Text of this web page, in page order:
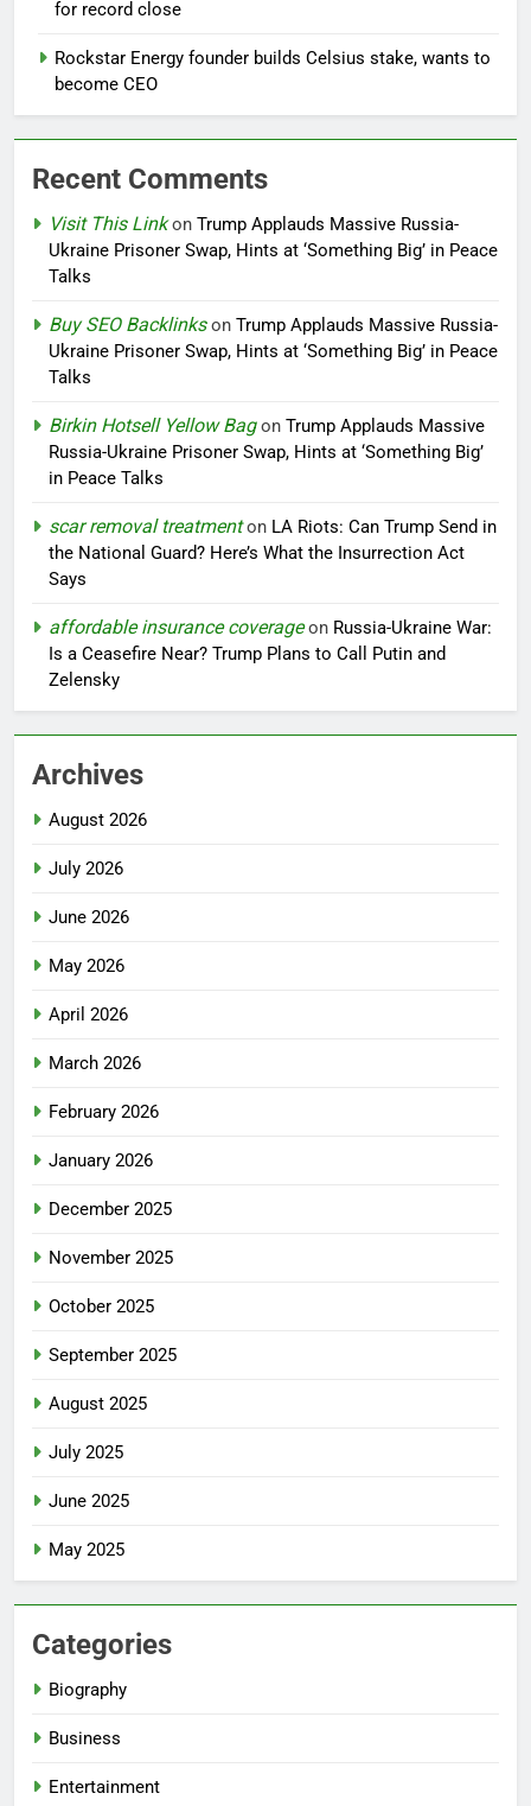
for record close
Rockstar Energy founder builds Celsius stake, wants to
become CEO
Recent Comments
Visit This Linkon Trump Applauds Massive Russia-
Ukraine Prisoner Swap, Hints at ‘Something Big’ in Peace
Talks
Buy SEO Backlinkson Trump Applauds Massive Russia-
Ukraine Prisoner Swap, Hints at ‘Something Big’ in Peace
Talks
Birkin Hotsell Yellow Bagon Trump Applauds Massive
Russia-Ukraine Prisoner Swap, Hints at ‘Something Big’
in Peace Talks
scar removal treatmenton LA Riots: Can Trump Send in
the National Guard? Here’s What the Insurrection Act
Says
affordable insurance coverageon Russia-Ukraine War:
Is a Ceasefire Near? Trump Plans to Call Putin and
Zelensky
Archives
August 2026
July 2026
June 2026
May 2026
April 2026
March 2026
February 2026
January 2026
December 2025
November 2025
October 2025
September 2025
August 2025
July 2025
June 2025
May 2025
Categories
Biography
Business
Entertainment